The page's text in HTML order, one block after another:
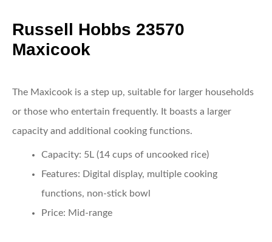
Russell Hobbs 23570
Maxicook
The Maxicook is a step up, suitable for larger households
or those who entertain frequently. It boasts a larger
capacity and additional cooking functions.
Capacity: 5L (14 cups of uncooked rice)
Features: Digital display, multiple cooking
functions, non-stick bowl
Price: Mid-range